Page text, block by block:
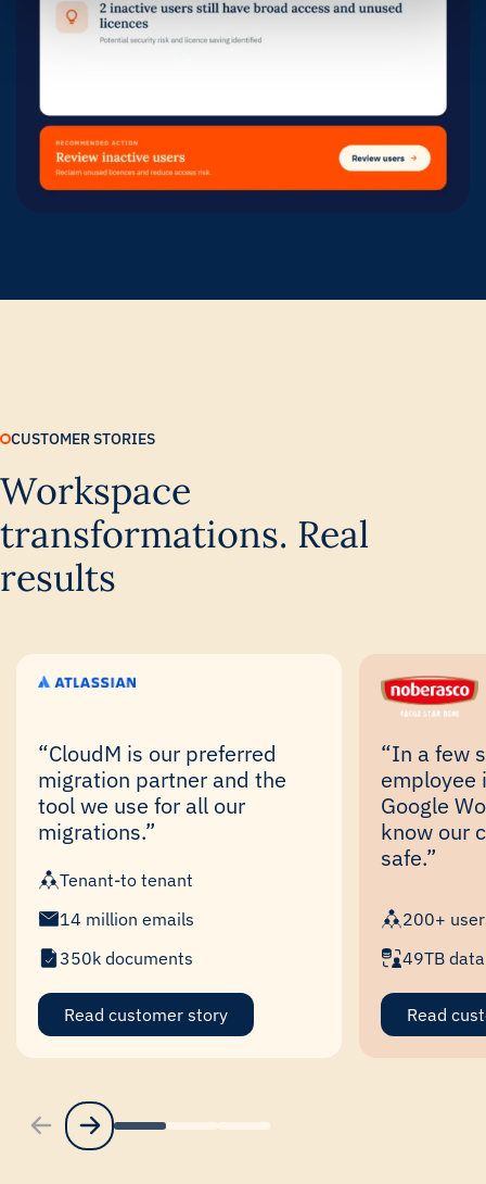
CUSTOMER STORIES
Workspace
transformations. Real
results
“CloudM is our preferred
migration partner and the
tool we use for all our
migrations.”
Tenant-to tenant
14 million emails
350k documents
Read customer story
“In a few
employee
Google
know our
safe.”
200+
49TB data
Read